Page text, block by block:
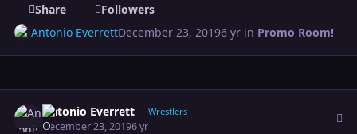
Share
Followers
Antonio EverrettDecember 23, 20196 yr in Promo Room!
Antonio Everrett Wrestlers
December 23, 20196 yr